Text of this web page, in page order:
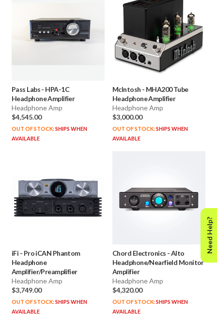
Pass Labs- HPA-1C
Headphone Amplifier
Headphone Amp
$4,545.00
OUT OF STOCK:SHIPS WHEN
AVAILABLE
McIntosh - MHA200 Tube
Headphone Amplifier
Headphone Amp
$3,000.00
OUT OF STOCK:SHIPS WHEN
AVAILABLE
iFi - Pro iCAN Phantom
Headphone
Amplifier/Preamplifier
Headphone Amp
$3,749.00
OUT OF STOCK:SHIPS WHEN
AVAILABLE
Chord Electronics -Alto
Headphone/Nearfield Monitor
Amplifier
Headphone Amp
$4,320.00
OUT OF STOCK:SHIPS WHEN
AVAILABLE
Need Help?